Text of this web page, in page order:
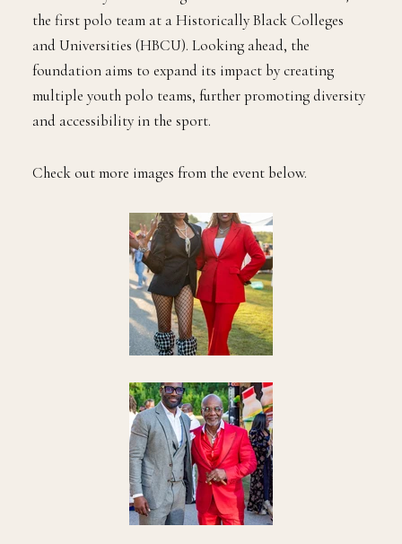
the first polo team at a Historically Black Colleges
and Universities (HBCU). Looking ahead, the
foundation aims to expand its impact by creating
multiple youth polo teams, further promoting diversity
and accessibility in the sport.
Check out more images from the event below.